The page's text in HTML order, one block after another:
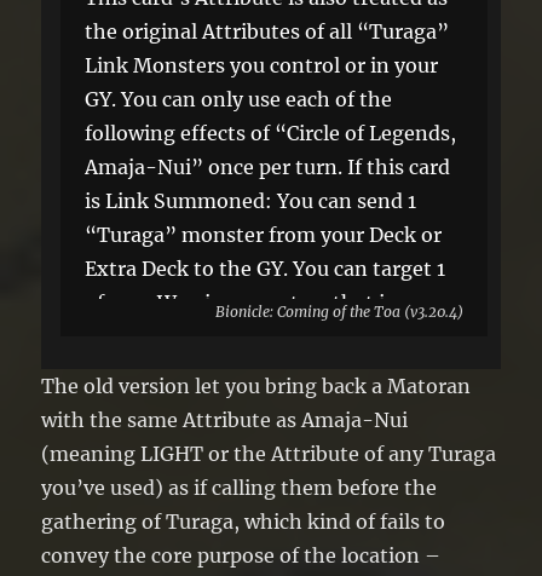
the original Attributes of all “Turaga”
Link Monsters you control or in your
GY. You can only use each of the
following effects of “Circle of Legends,
Amaja-Nui” once per turn. If this card
is Link Summoned: You can send 1
“Turaga” monster from your Deck or
Extra Deck to the GY. You can target 1
of your Warrior monsters that is
Summon 1 “Legend Stone Token”
(Warrior/ATK 0/DEF 0) with the same
Level and Attribute to your zone this
card points to, then place that target
on the top or bottom of the Deck.
Bionicle: Coming of the Toa (v3.20.4)
The old version let you bring back a Matoran
with the same Attribute as Amaja-Nui
(meaning LIGHT or the Attribute of any Turaga
you’ve used) as if calling them before the
gathering of Turaga, which kind of fails to
convey the core purpose of the location –